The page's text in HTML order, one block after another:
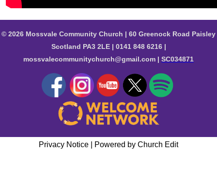
© 2026 Mossvale Community Church | 60 Greenock Road Paisley
Scotland PA3 2LE | 0141 848 6216 |
mossvalecommunitychurch@gmail.com | SC034871
Privacy Notice Powered by Church Edit